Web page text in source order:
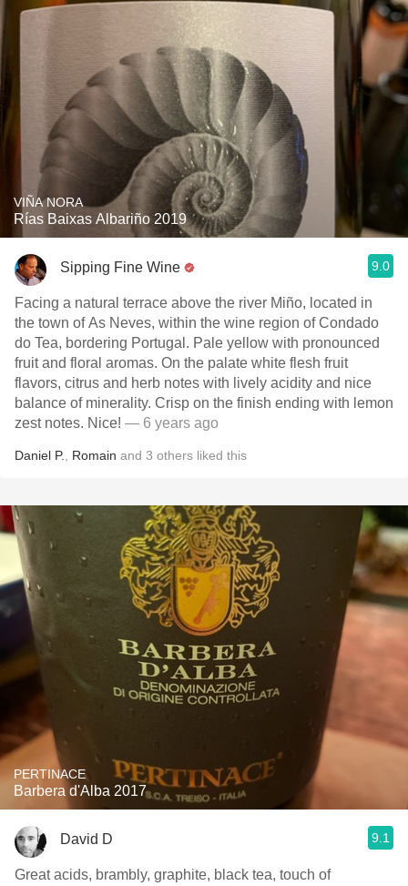
VIÑA NORA
Rías Baixas Albariño 2019
Sipping Fine Wine 9.0
Facing a natural terrace above the river Miño, located in
the town of As Neves, within the wine region of Condado
do Tea, bordering Portugal. Pale yellow with pronounced
fruit and floral aromas. On the palate white flesh fruit
flavors, citrus and herb notes with lively acidity and nice
balance of minerality. Crisp on the finish ending with lemon
zest notes. Nice! — 6 years ago
Daniel P. Romain and 3 others liked this
PERTINACE
Barbera d'Alba 2017
David D 9.1
Great acids, brambly, graphite, black tea, touch of